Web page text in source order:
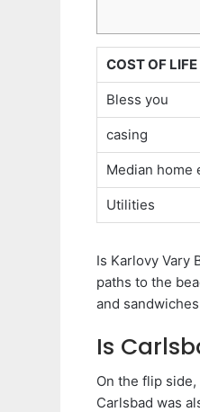
COST OF LIFE
Bless you
casing
Median home
Utilities
Is Karlovy Vary
paths to the
and
Is
On the flip
Carlsbad was